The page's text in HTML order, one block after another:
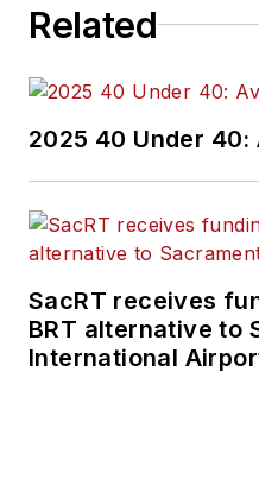
Related
2025 40 Under 40:
SacRT receives
BRT alternative to
International